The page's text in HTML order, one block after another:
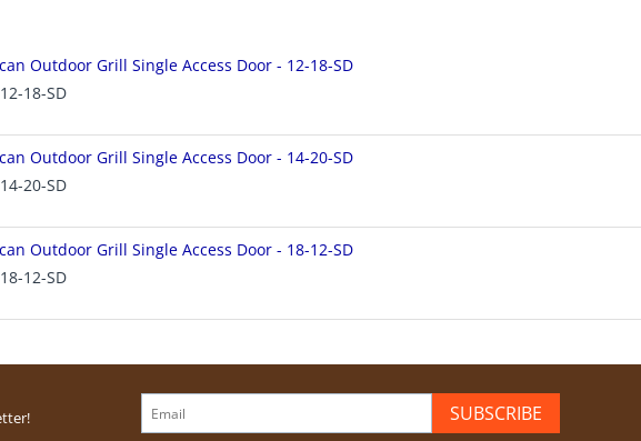
Outdoor Grill Single Access Door - 12-18-SD
12-18-SD
Outdoor Grill Single Access Door - 14-20-SD
14-20-SD
Outdoor Grill Single Access Door - 18-12-SD
18-12-SD
SUBSCRIBE